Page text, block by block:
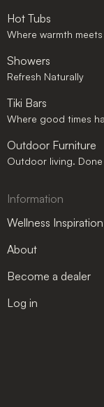
Hot Tubs
Where warmth
Showers
Refresh Naturally
Tiki Bars
Where good times
Outdoor Furniture
Outdoor living.
Information
Wellness Inspiration
About
Become a dealer
Log in